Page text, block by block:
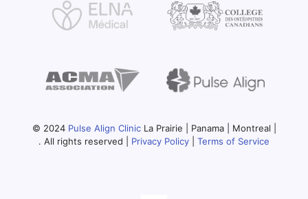
© 2024 Pulse Align ClinicLa Prairie | Panama | Montreal |
. All rights reserved | Privacy Policy Terms of Service